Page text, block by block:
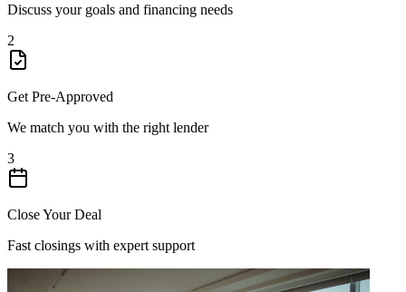
Discuss your goals and financing needs
2
Get Pre-Approved
We match you with the right lender
3
Close Your Deal
Fast closings with expert support